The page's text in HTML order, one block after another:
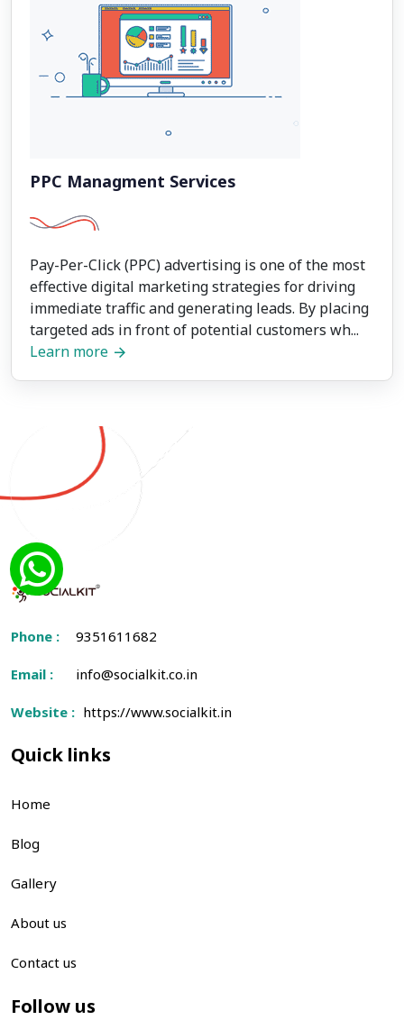
PPC Managment Services
Pay-Per-Click (PPC) advertising is one of the most
effective digital marketing strategies for driving
immediate traffic and generating leads. By placing
targeted ads in front of potential customers wh...
Learn more
Phone : 9351611682
Email : info@socialkit.co.in
Website : https://www.socialkit.in
Quick links
Home
Blog
Gallery
About us
Contact us
Follow us